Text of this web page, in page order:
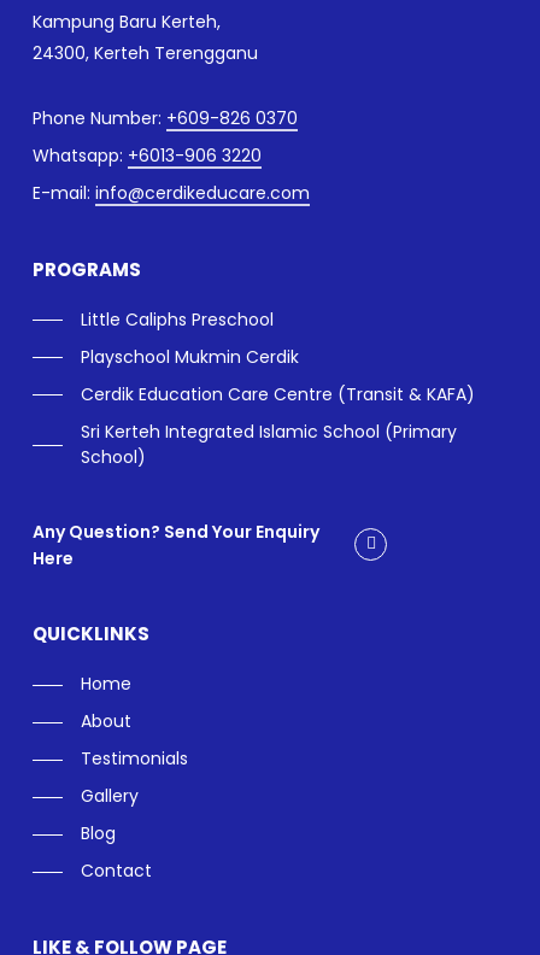
Kampung Baru Kerteh,
24300, Kerteh Terengganu
Phone Number: +609-826 0370
Whatsapp: +6013-906 3220
E-mail: info@cerdikeducare.com
PROGRAMS
Little Caliphs Preschool
Playschool Mukmin Cerdik
Cerdik Education Care Centre (Transit & KAFA)
Sri Kerteh Integrated Islamic School (Primary
School)
Any Question? Send Your Enquiry
Here
QUICKLINKS
Home
About
Testimonials
Gallery
Blog
Contact
LIKE & FOLLOW PAGE